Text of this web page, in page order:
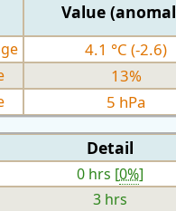
Value
4.1 °C (-2.6)
13%
5 hPa
Detail
0 hrs [0%]
3 hrs